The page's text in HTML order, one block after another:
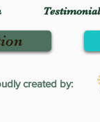
created by: